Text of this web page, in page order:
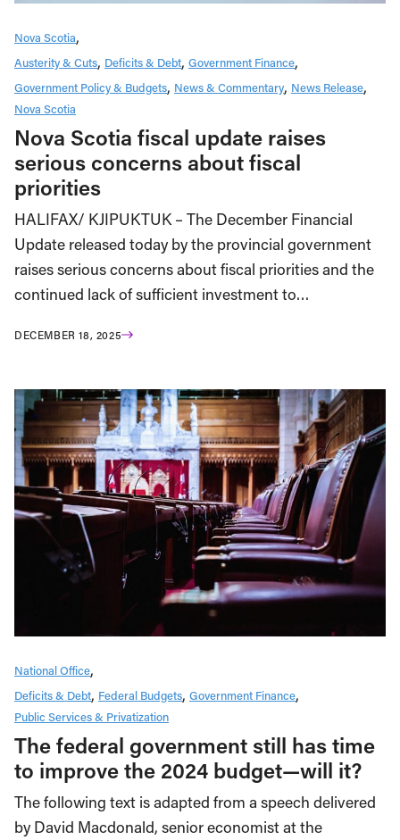
Nova Scotia
Austerity & Cuts Deficits & Debt Government Finance
Government Policy & Budgets News & Commentary News Release
Nova Scotia
Nova Scotia fiscal update raises
serious concerns about fiscal
priorities
HALIFAX/ KJIPUKTUK – The December Financial
Update released today by the provincial government
raises serious concerns about fiscal priorities and the
continued lack of sufficient investment to…
DECEMBER 18, 2025
National Office
Deficits & Debt Federal Budgets Government Finance
Public Services & Privatization
The federal government still has time
to improve the 2024 budget—will it?
The following text is adapted from a speech delivered
by David Macdonald, senior economist at the